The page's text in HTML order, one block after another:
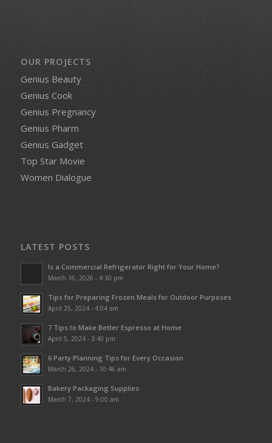
OUR PROJECTS
Genius Beauty
Genius Cook
Genius Pregnancy
Genius Pharm
Genius Gadget
Top Star Movie
Women Dialogue
LATEST POSTS
Is a Commercial Refrigerator Right for Your Home?
March 16, 2026 - 4:30 pm
Tips for Preparing Frozen Meals for Outdoor Purposes
April 25, 2024 - 4:04 am
7 Tips to Make Better Espresso at Home
April 5, 2024 - 3:40 pm
6 Party Planning Tips for Every Occasion
March 26, 2024 - 10:46 am
Bakery Packaging Supplies
March 7, 2024 - 9:00 am